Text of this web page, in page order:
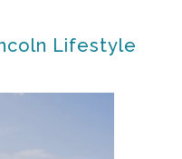
Lifestyle